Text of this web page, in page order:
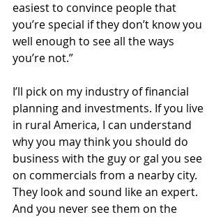
easiest to convince people that
you’re special if they don’t know you
well enough to see all the ways
you’re not.”
I’ll pick on my industry of financial
planning and investments. If you live
in rural America, I can understand
why you may think you should do
business with the guy or gal you see
on commercials from a nearby city.
They look and sound like an expert.
And you never see them on the